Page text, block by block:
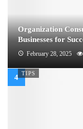
Organization
Businesses for
February 28, 2025
TIPS